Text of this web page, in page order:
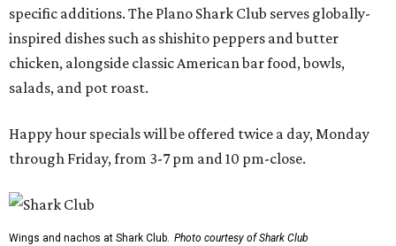
specific additions. The Plano Shark Club serves globally-
inspired dishes such as shishito peppers and butter
chicken, alongside classic American bar food, bowls,
salads, and pot roast.
Happy hour specials will be offered twice a day, Monday
through Friday, from 3-7 pm and 10 pm-close.
Wings and nachos at Shark Club. Photo courtesy of Shark Club